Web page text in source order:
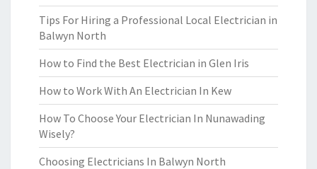
Tips For Hiring a Professional Local Electrician in
Balwyn North
How to Find the Best Electrician in Glen Iris
How to Work With An Electrician In Kew
How To Choose Your Electrician In Nunawading
Wisely?
Choosing Electricians In Balwyn North